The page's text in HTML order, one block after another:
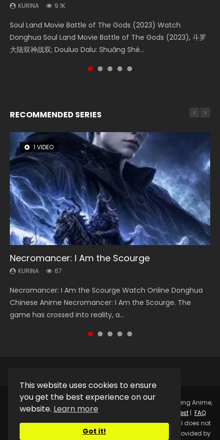
This website uses cookies to ensure
you get the best experience on our
website. Learn more
Got it!
KURINA 9.1K
Soul Land Movie Battle of The Gods (2023) Watch
Donghua Soul Land Movie Battle of The Gods (2023), 斗罗
大陆双神战双; Douluo Dalu: Shuāng Shé...
KURINA 4.2K
Beauty Of Tang Men Watch Online Donghua Chinese
Movie Beauty Of Tang Men, The Tangs’ Creed, Tang Men
Zhi Mei Ren Jiang Hu, 美人江...
KURINA 1.4K
The Yin-Yang Master: Dream of Eternity (2020) Watch
the Donghua Chinese Movie The Yin-Yang Master: Dream
of Eternity (2020), 晴雅集, Yi...
KURINA 9.5K
L.O.R.D: Legend of Ravaging Dynasties 2 (冷血狂宴) 2020
Watch Online Chinese Anime Movie L.O.R.D: Legend of
Ravaging Dynasties 2, Cold-B...
KURINA 1.5K
Last Sunrise 2019 Eng Sub A future reliant on solar energy
falls into chaos after the sun disappears, forcing a
reclusive astronomer...
RECOMMENDED SERIES
1 VIDEO
Necromancer: I Am the Scourge
KURINA 67
Necromancer: I Am the Scourge Watch Online Donghua
Chinese Anime Necromancer: I Am the Scourge. The
game has crossed into reality, a...
8 VIDEOS
Heaven Officials Blessing Season 2
KURINA 3.4K
Heaven Officials Blessing Season 2 天官赐福 第二季 Watch
Online Donghua Chinese Anime Series Heaven Officials
Blessing Season 2, Tian Guan...
26 VIDEOS
Soul Land Season 1
KURINA 44.7K
Soul Land Season 1 斗罗大陆 Watch Chinese Anime
Donghua Douluo Dalu Soul Land Season 1 斗罗大陆 Eng Sub
Indo. Tang San is one of Tang Sect m...
104 VIDEOS
Lord of The Universe Season 3
KURINA 17.1K
Lord of The Universe Season 3 (Wan Jie Shen Zhu S3) 万界
神主 Watch Online Download Streaming New Chinese
Anime Lord of The Universe Seas...
12 VIDEOS
Spirit Cage Incarnation S2 灵笼 2
KURINA 6.1K
Spirit Cage Incarnation S2 灵笼 2 (2023) Watch Online
Download Streaming Donghua Chinese Anime Ling Long2,
INCARNATION 2 Bai Yuekui 灵笼...
Copyright © 2025. Kurina OfficialWatch Online Streaming Anime,
Donghua, Drama, Series, Movie For Free.
Request| FAQ
Privacy Policy|DMCA|SitemapDisclaimer: Kurina Official does not
store any video files on its server. All Video contents are provided by